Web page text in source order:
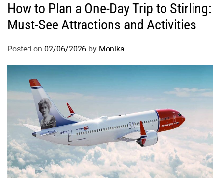
How to Plan a One-Day Trip to Stirling:
Must-See Attractions and Activities
Posted on 02/06/2026 by Monika